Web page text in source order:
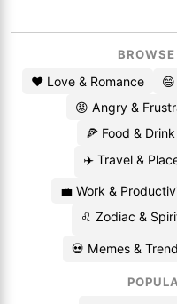
❤️ Love & Romance
😡 Angry &
🍕 Food & Drink
✈️ Travel &
💼 Work &
♌ Zodiac &
💀 Memes &